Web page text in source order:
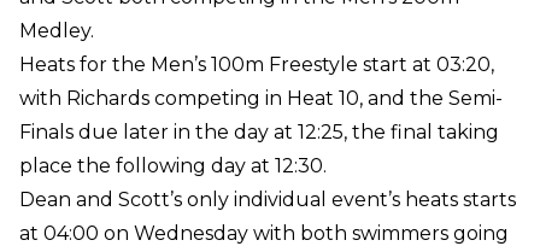
Medley.
Heats for the Men’s 100m Freestyle start at 03:20,
with Richards competing in Heat 10, and the Semi-
Finals due later in the day at 12:25, the final taking
place the following day at 12:30.
Dean and Scott’s only individual event’s heats starts
at 04:00 on Wednesday with both swimmers going